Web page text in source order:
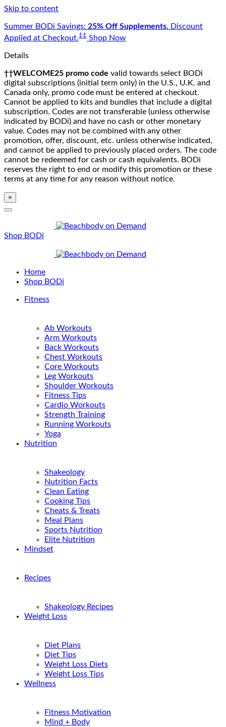
Skip to content
Summer BODi Savings: 25% Off Supplements. Discount
Applied at Checkout.‡‡ Shop Now
Details
††WELCOME25 promo code valid towards select BODi
digital subscriptions (initial term only) in the U.S., U.K. and
Canada only, promo code must be entered at checkout.
Cannot be applied to kits and bundles that include a digital
subscription. Codes are not transferable (unless otherwise
indicated by BODi) and have no cash or other monetary
value. Codes may not be combined with any other
promotion, offer, discount, etc. unless otherwise indicated,
and cannot be applied to previously placed orders. The code
cannot be redeemed for cash or cash equivalents. BODi
reserves the right to end or modify this promotion or these
terms at any time for any reason without notice.
×
Shop BODi
Home
Shop BODi
Fitness
Ab Workouts
Arm Workouts
Back Workouts
Chest Workouts
Core Workouts
Leg Workouts
Shoulder Workouts
Fitness Tips
Cardio Workouts
Strength Training
Running Workouts
Yoga
Nutrition
Shakeology
Nutrition Facts
Clean Eating
Cooking Tips
Cheats & Treats
Meal Plans
Sports Nutrition
Elite Nutrition
Mindset
Recipes
Shakeology Recipes
Weight Loss
Diet Plans
Diet Tips
Weight Loss Diets
Weight Loss Tips
Wellness
Fitness Motivation
Mind + Body